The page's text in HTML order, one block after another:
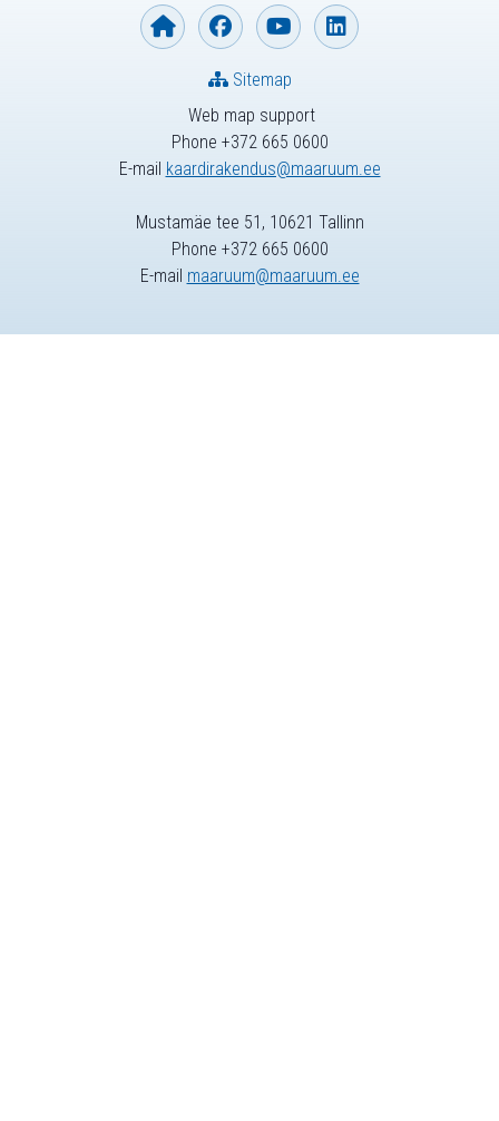
Web map support
Phone +372 665 0600
E-mail kaardirakendus@maaruum.ee
Sitemap
Mustamäe tee 51, 10621 Tallinn
Phone +372 665 0600
E-mail maaruum@maaruum.ee